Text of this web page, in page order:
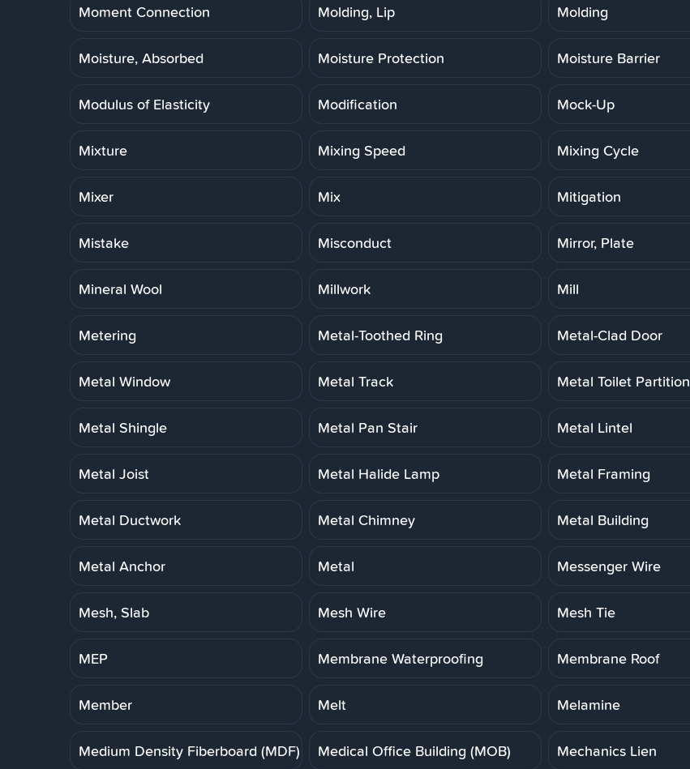
Moment Connection Molding, Lip Molding
Moisture, Absorbed Moisture Protection Moisture Barrier
Modulus of Elasticity Modification Mock-Up
Mixture Mixing Speed Mixing Cycle
Mixer Mix Mitigation
Mistake Misconduct Mirror, Plate
Mineral Wool Millwork Mill
Metering Metal-Toothed Ring Metal-Clad Door
Metal Window Metal Track Metal Toilet Partition
Metal Shingle Metal Pan Stair Metal Lintel
Metal Joist Metal Halide Lamp Metal Framing
Metal Ductwork Metal Chimney Metal Building
Metal Anchor Metal Messenger Wire
Mesh, Slab Mesh Wire Mesh Tie
MEP Membrane Waterproofing Membrane Roof
Member Melt Melamine
Medium Density Fiberboard (MDF) Medical Office Building (MOB) Mechanics Lien